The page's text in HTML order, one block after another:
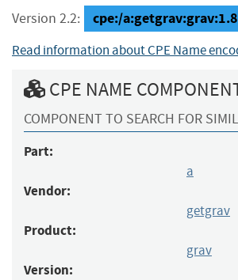
Version 2.2: cpe:/
Read information about CPE Name
CPE NAME
COMPONENT TO SEARCH FOR
Part:
a
Vendor:
getgrav
Product:
grav
Version: